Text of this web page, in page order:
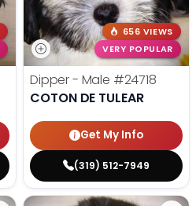
656 VIEWS
VERY POPULAR
Dipper - Male #24718
COTON DE TULEAR
Get My Info
(319) 512-7949